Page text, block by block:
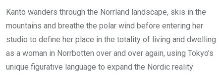
Kanto wanders through the Norrland landscape, skis in the
mountains and breathe the polar wind before entering her
studio to define her place in the totality of living and dwelling
as a woman in Norrbotten over and over again, using Tokyo’s
unique figurative language to expand the Nordic reality